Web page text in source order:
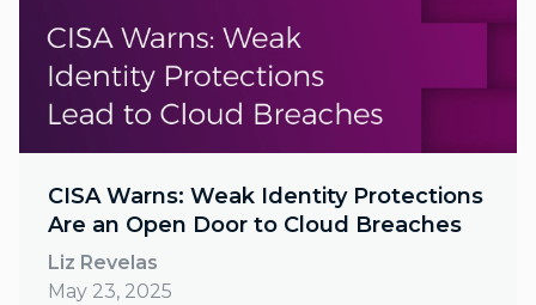
CISA Warns: Weak Identity Protections
Are an Open Door to Cloud Breaches
Liz Revelas
May 23, 2025